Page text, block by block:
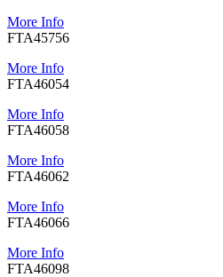
More Info
FTA45756
More Info
FTA46054
More Info
FTA46058
More Info
FTA46062
More Info
FTA46066
More Info
FTA46098